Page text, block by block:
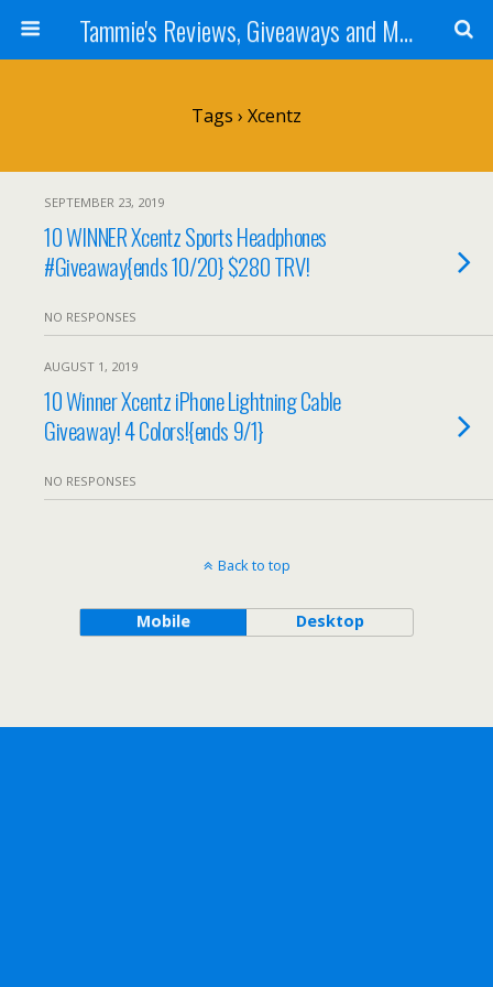
Tammie's Reviews, Giveaways and More
Tags › Xcentz
SEPTEMBER 23, 2019
10 WINNER Xcentz Sports Headphones
#Giveaway{ends 10/20} $280 TRV!
NO RESPONSES
AUGUST 1, 2019
10 Winner Xcentz iPhone Lightning Cable
Giveaway! 4 Colors!{ends 9/1}
NO RESPONSES
Back to top
Mobile Desktop